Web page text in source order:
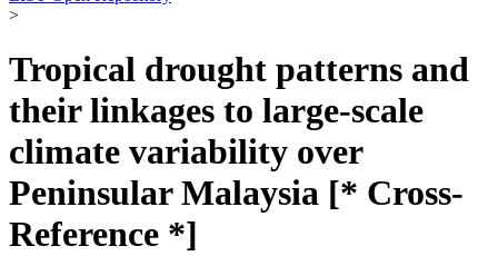
>
Tropical drought patterns and
their linkages to large-scale
climate variability over
Peninsular Malaysia [* Cross-
Reference *]